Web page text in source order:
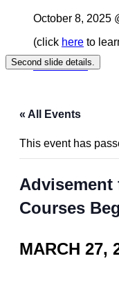
October 8, 2025
(click here to
Read More
Second slide details.
« All Events
This event has
Advisement
Courses
MARCH 27,